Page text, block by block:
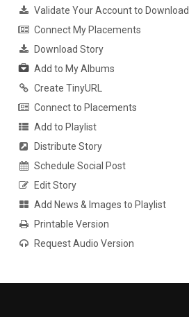
Validate Your Account to Download
Connect My Placements
Download Story
Add to My Albums
Create TinyURL
Connect to Placements
Add to Playlist
Distribute Story
Schedule Social Post
Edit Story
Add News & Images to Playlist
Printable Version
Request Audio Version